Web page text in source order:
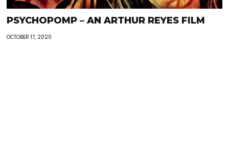
PSYCHOPOMP – AN ARTHUR REYES FILM
OCTOBER 17, 2020